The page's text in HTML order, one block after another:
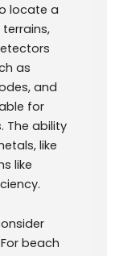
locate a
as
and
for
The ability
like
like
beach